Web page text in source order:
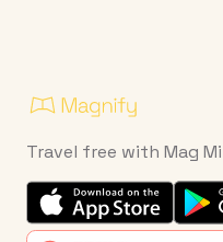
Travel free with Mag